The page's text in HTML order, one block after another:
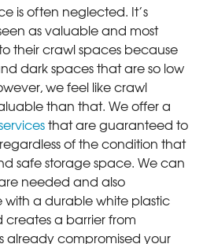
is often neglected. It’s
as valuable and most
their crawl spaces because
dark spaces that are so low
we feel like crawl
than that. We offer a
that are guaranteed to
of the condition that
safe storage space. We can
needed and also
a durable white plastic
a barrier from
already compromised your